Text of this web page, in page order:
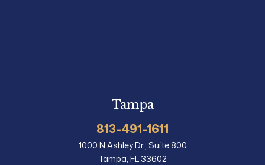
Tampa
813-491-1611
1000 N Ashley Dr., Suite 800
Tampa, FL 33602